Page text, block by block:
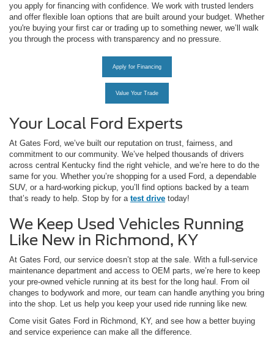
you apply for financing with confidence. We work with trusted lenders
and offer flexible loan options that are built around your budget. Whether
you're buying your first car or trading up to something newer, we’ll walk
you through the process with transparency and no pressure.
Apply for Financing
Value Your Trade
Your Local Ford Experts
At Gates Ford, we’ve built our reputation on trust, fairness, and
commitment to our community. We’ve helped thousands of drivers
across central Kentucky find the right vehicle, and we’re here to do the
same for you. Whether you’re shopping for a used Ford, a dependable
SUV, or a hard-working pickup, you’ll find options backed by a team
that’s ready to help. Stop by for a test drive today!
We Keep Used Vehicles Running
Like New in Richmond, KY
At Gates Ford, our service doesn’t stop at the sale. With a full-service
maintenance department and access to OEM parts, we’re here to keep
your pre-owned vehicle running at its best for the long haul. From oil
changes to bodywork and more, our team can handle anything you bring
into the shop. Let us help you keep your used ride running like new.
Come visit Gates Ford in Richmond, KY, and see how a better buying
and service experience can make all the difference.